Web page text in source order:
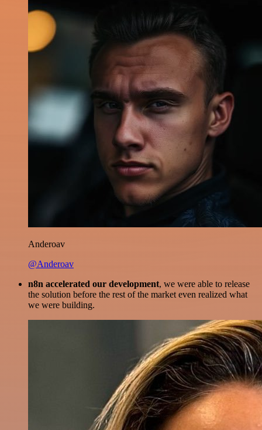
Anderoav
@Anderoav
n8n accelerated our development, we were able to release
the solution before the rest of the market even realized what
we were building.